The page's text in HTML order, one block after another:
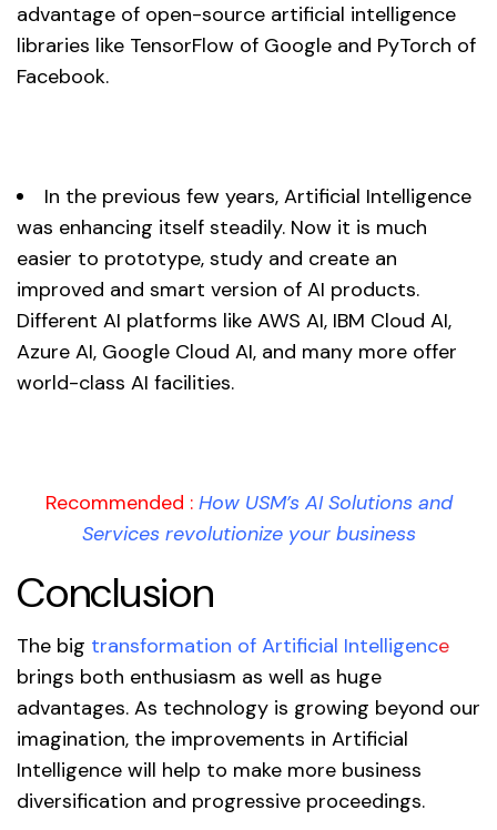
advantage of open-source artificial intelligence
libraries like TensorFlow of Google and PyTorch of
Facebook.
In the previous few years, Artificial Intelligence
was enhancing itself steadily. Now it is much
easier to prototype, study and create an
improved and smart version of AI products.
Different AI platforms like AWS AI, IBM Cloud AI,
Azure AI, Google Cloud AI, and many more offer
world-class AI facilities.
Recommended : How USM’s AI Solutions and
Services revolutionize your business
Conclusion
The big transformation of Artificial Intelligence
brings both enthusiasm as well as huge
advantages. As technology is growing beyond our
imagination, the improvements in Artificial
Intelligence will help to make more business
diversification and progressive proceedings.